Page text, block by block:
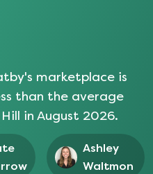
marketplace is
than the average
in August 2026.
Ashley
Waltmon